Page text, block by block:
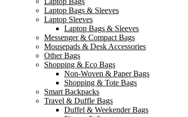
Laptop Bags & Sleeves
Laptop Sleeves
Laptop Bags & Sleeves
Messenger & Compact Bags
Mousepads & Desk Accessories
Other Bags
Shopping & Eco Bags
Non-Woven & Paper Bags
Shopping & Tote Bags
Smart Backpacks
Travel & Duffle Bags
Duffel & Weekender Bags